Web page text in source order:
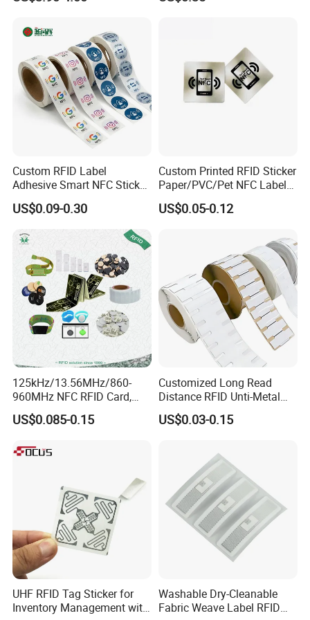
airport.etc.
Custom RFID Label
Adhesive Smart NFC Sticker
Tag Free Sample Ntag213
US$0.09-0.30
Custom Printed RFID Sticker
Paper/PVC/Pet NFC Label
Antimetal Tag for
Identification
US$0.05-0.12
125kHz/13.56MHz/860-
960MHz NFC RFID Card,
RFID Adhesive Label, NFC
RFID Sticker, RFID Tag for
Control (A005)
US$0.085-0.15
Customized Long Read
Distance RFID Unti-Metal
Tag Label Sticker for
Medical Management
US$0.03-0.15
UHF RFID Tag Sticker for
Inventory Management with
Washable Dry-Cleanable
Fabric Weave Label RFID